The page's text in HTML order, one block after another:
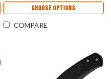
CHOOSE OPTIONS
COMPARE